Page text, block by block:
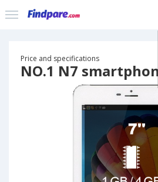
Price and specifications
NO.1 N7 smartphone